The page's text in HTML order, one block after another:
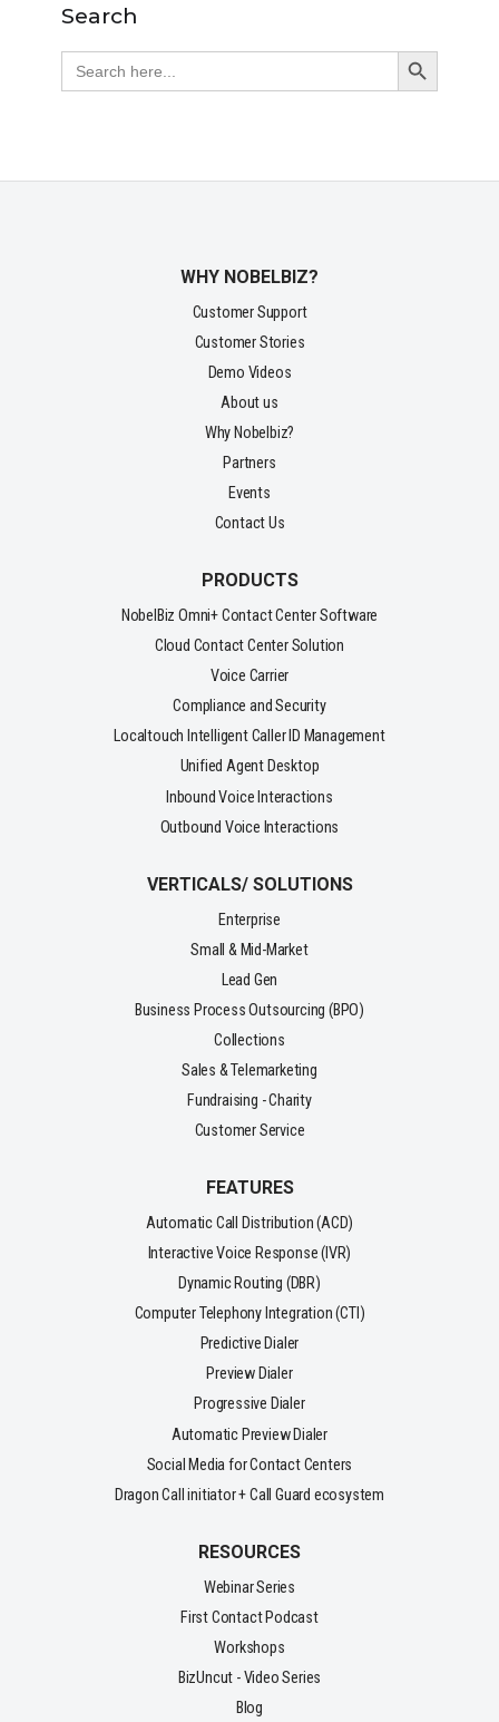
Search
Search
for:
Search Button
WHY NOBELBIZ?
Customer Support
Customer Stories
Demo Videos
About us
Why Nobelbiz?
Partners
Events
Contact Us
PRODUCTS
NobelBiz Omni+ Contact Center Software
Cloud Contact Center Solution
Voice Carrier
Compliance and Security
Localtouch Intelligent Caller ID Management
Unified Agent Desktop
Inbound Voice Interactions
Outbound Voice Interactions
VERTICALS/ SOLUTIONS
Enterprise
Small & Mid-Market
Lead Gen
Business Process Outsourcing (BPO)
Collections
Sales & Telemarketing
Fundraising - Charity
Customer Service
FEATURES
Automatic Call Distribution (ACD)
Interactive Voice Response (IVR)
Dynamic Routing (DBR)
Computer Telephony Integration (CTI)
Predictive Dialer
Preview Dialer
Progressive Dialer
Automatic Preview Dialer
Social Media for Contact Centers
Dragon Call initiator + Call Guard ecosystem
RESOURCES
Webinar Series
First Contact Podcast
Workshops
BizUncut - Video Series
Blog